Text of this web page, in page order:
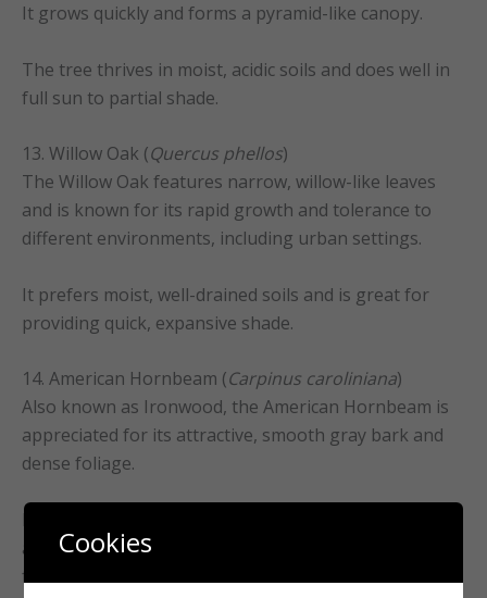
It grows quickly and forms a pyramid-like canopy.
The tree thrives in moist, acidic soils and does well in
full sun to partial shade.
13. Willow Oak (Quercus phellos)
The Willow Oak features narrow, willow-like leaves
and is known for its rapid growth and tolerance to
different environments, including urban settings.
It prefers moist, well-drained soils and is great for
providing quick, expansive shade.
14. American Hornbeam (Carpinus caroliniana)
Also known as Ironwood, the American Hornbeam is
appreciated for its attractive, smooth gray bark and
dense foliage.
and prefers moist, well-drained soil, making it perfect
for smaller landscapes or garden corners.
Cookies